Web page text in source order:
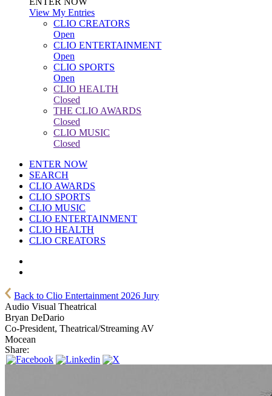
View My Entries
CLIO CREATORS
Open
CLIO ENTERTAINMENT
Open
CLIO SPORTS
Open
CLIO HEALTH
Closed
THE CLIO AWARDS
Closed
CLIO MUSIC
Closed
ENTER NOW
SEARCH
CLIO AWARDS
CLIO SPORTS
CLIO MUSIC
CLIO ENTERTAINMENT
CLIO HEALTH
CLIO CREATORS
Back to Clio Entertainment 2026 Jury
Audio Visual Theatrical
Bryan DeDario
Co-President, Theatrical/Streaming AV
Mocean
Share: